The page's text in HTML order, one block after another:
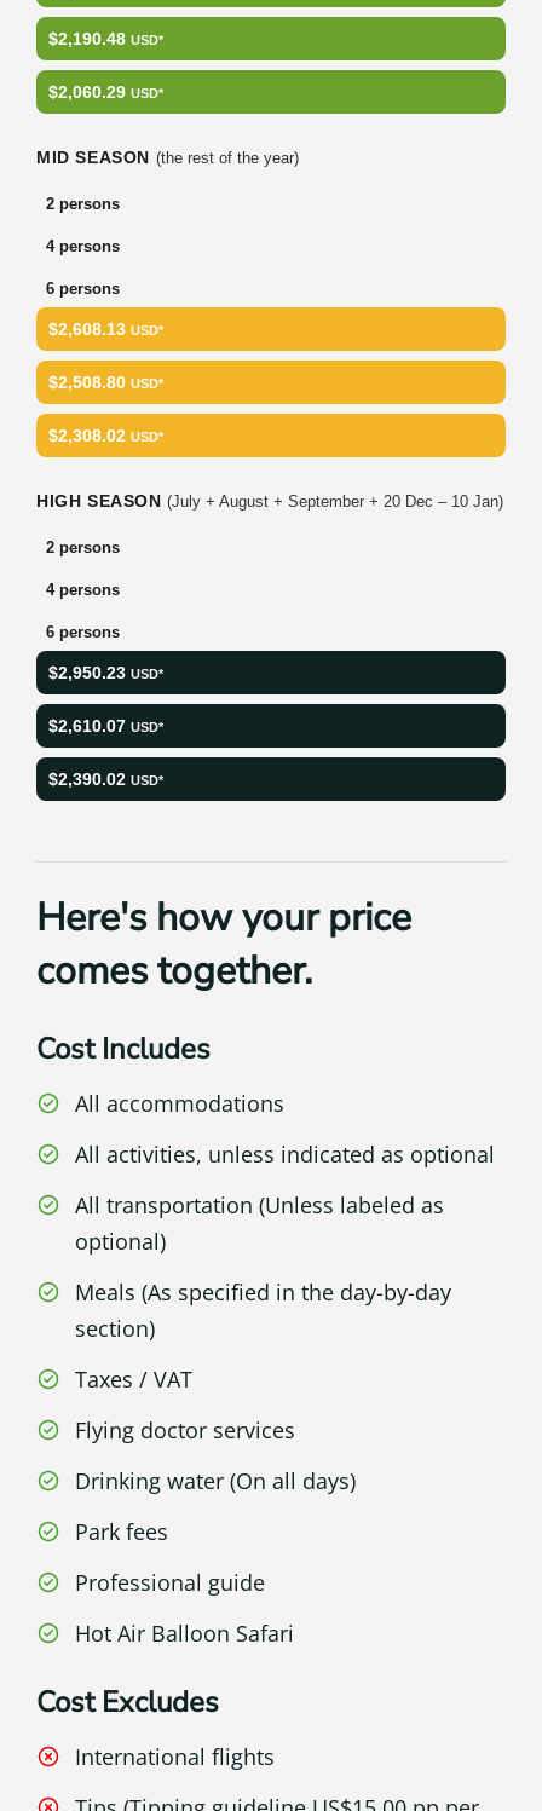
$2,190.48 USD*
$2,060.29 USD*
MID SEASON (the rest of the year)
2 persons
4 persons
6 persons
$2,608.13 USD*
$2,508.80 USD*
$2,308.02 USD*
HIGH SEASON(July + August + September + 20 Dec – 10 Jan)
2 persons
4 persons
6 persons
$2,950.23 USD*
$2,610.07 USD*
$2,390.02 USD*
Here's how your price
comes together.
Cost Includes
All accommodations
All activities, unless indicated as optional
All transportation (Unless labeled as
optional)
Meals (As specified in the day-by-day
section)
Taxes / VAT
Flying doctor services
Drinking water (On all days)
Park fees
Professional guide
Hot Air Balloon Safari
Cost Excludes
International flights